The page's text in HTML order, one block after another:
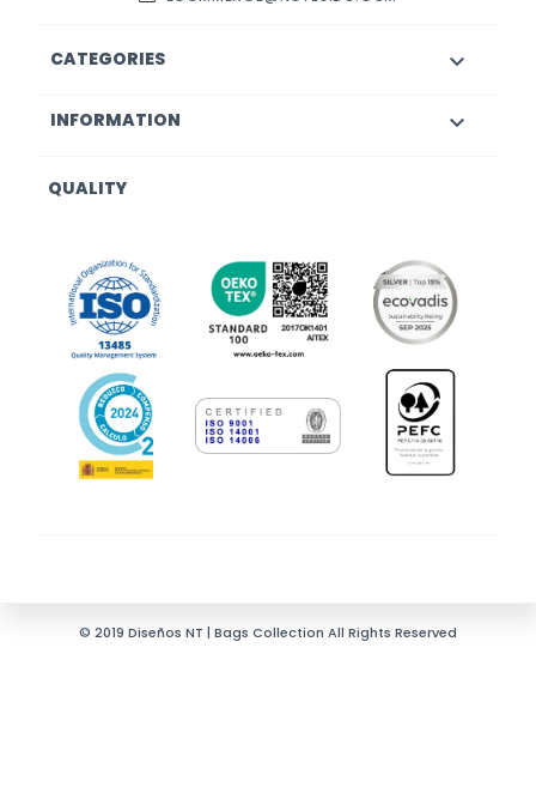
CATEGORIES 
INFORMATION 
QUALITY
© 2019 Diseños NT | Bags Collection All Rights Reserved